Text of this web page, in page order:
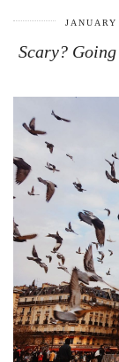
Scary?